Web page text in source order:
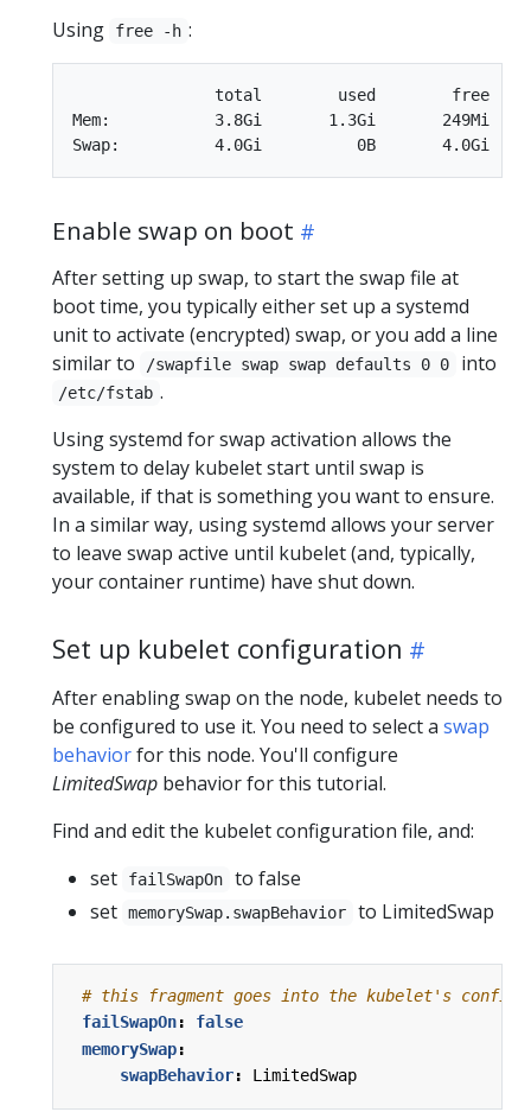
Using free -h :
total        used        free
Mem:           3.8Gi       1.3Gi       249Mi
Enable swap on boot
After setting up swap, to start the swap file at
boot time, you typically either set up a systemd
unit to activate (encrypted) swap, or you add a line
similar to
/swapfile swap swap defaults 0 0 into
/etc/fstab .
Using systemd for swap activation allows the
system to delay kubelet start until swap is
available, if that is something you want to ensure.
In a similar way, using systemd allows your server
to leave swap active until kubelet (and, typically,
your container runtime) have shut down.
Set up kubelet configuration
After enabling swap on the node, kubelet needs to
be configured to use it. You need to select a swap
behaviorfor this node. You'll configure
LimitedSwap behavior for this tutorial.
Find and edit the kubelet configuration file, and:
set
failSwapOn
to false
set memorySwap.swapBehavior to LimitedSwap
# this fragment goes into the kubelet's
failSwapOn:
false
memorySwap:
swapBehavior: LimitedSwap